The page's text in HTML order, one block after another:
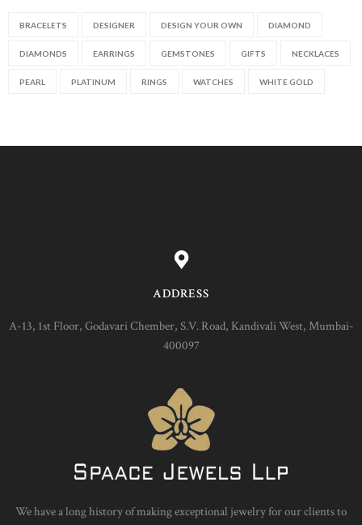
BRACELETS DESIGNER DESIGN YOUR OWN DIAMOND
DIAMONDS EARRINGS GEMSTONES GIFTS NECKLACES
PEARL PLATINUM RINGS WATCHES WHITE GOLD
ADDRESS
A-13, 1st Floor, Godavari Chember, S.V. Road, Kandivali West, Mumbai-
400097
We have a long history of making exceptional jewelry for our clients to